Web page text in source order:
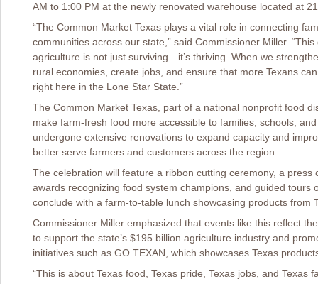
AM to 1:00 PM at the newly renovated warehouse located at
“The Common Market Texas plays a vital role in connecting
communities across our state,” said Commissioner Miller.
agriculture is not just surviving—it’s thriving. When we
rural economies, create jobs, and ensure that more Texans
right here in the Lone Star State.”
The Common Market Texas, part of a national nonprofit food
make farm-fresh food more accessible to families, schools,
undergone extensive renovations to expand capacity and
better serve farmers and customers across the region.
The celebration will feature a ribbon cutting ceremony, a
awards recognizing food system champions, and guided tours
conclude with a farm-to-table lunch showcasing products from
Commissioner Miller emphasized that events like this reflect
to support the state’s $195 billion agriculture industry and
initiatives such as GO TEXAN, which showcases Texas
“This is about Texas food, Texas pride, Texas jobs, and Texas